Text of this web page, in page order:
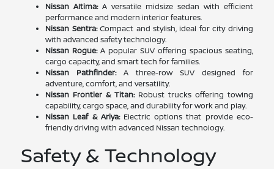
Nissan Altima:A versatile midsize sedan with efficient
performance and modern interior features.
Nissan Sentra:Compact and stylish, ideal for city driving
with advanced safety technology.
Nissan Rogue:A popular SUV offering spacious seating,
cargo capacity, and smart tech for families.
Nissan Pathfinder:A three-row SUV designed for
adventure, comfort, and versatility.
Nissan Frontier & Titan:Robust trucks offering towing
capability, cargo space, and durability for work and play.
Nissan Leaf & Ariya:Electric options that provide eco-
friendly driving with advanced Nissan technology.
Safety & Technology